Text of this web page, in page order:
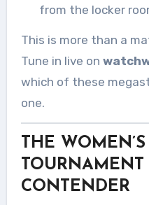
from the locker
This is more than a
Tune in live on
which of these
one.
THE
CONTENDER